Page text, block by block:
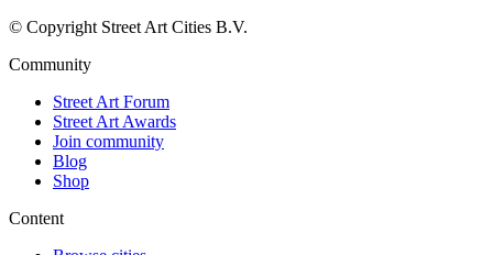
© Copyright Street Art Cities B.V.
Community
Street Art Forum
Street Art Awards
Join community
Blog
Shop
Content